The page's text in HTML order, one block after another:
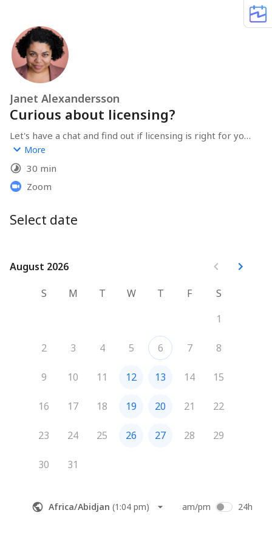
Janet Alexandersson
Curious about licensing?
Let's have a chat and find out if licensing is right for you
and your business!
More
30 min
Zoom
Select date
August 2026
August 2026
S
M T W T F
S
1
2 3 4 5 6 7 8
9 10 11 12 13 14 15
16 17 18 19 20 21 22
23 24 25 26 27 28 29
30 31
Africa/Abidjan (1:04 pm) am/pm 24h